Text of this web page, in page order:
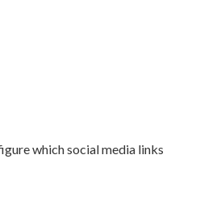
which social media links